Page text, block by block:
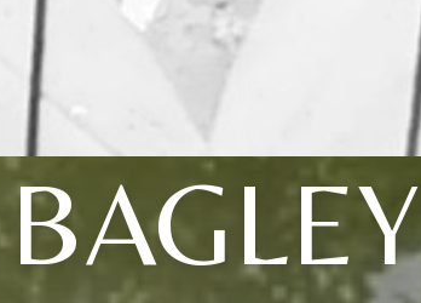
BAGLEY